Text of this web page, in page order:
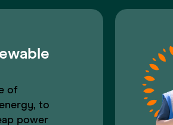
of
to
power